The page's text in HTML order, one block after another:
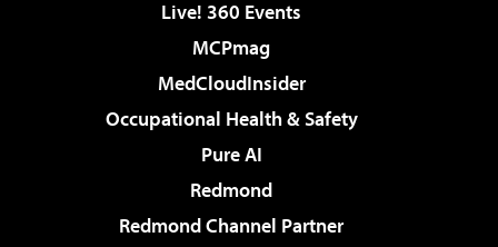
Live! 360 Events
MCPmag
MedCloudInsider
Occupational Health & Safety
Pure AI
Redmond
Redmond Channel Partner